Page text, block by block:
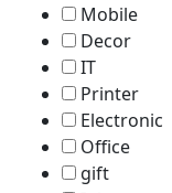
Mobile
Decor
IT
Printer
Electronic
Office
gift